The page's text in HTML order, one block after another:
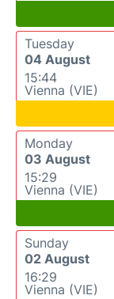
Tuesday
04 August
15:44
Vienna (VIE)
Monday
03 August
15:29
Vienna (VIE)
Sunday
02 August
16:29
Vienna (VIE)